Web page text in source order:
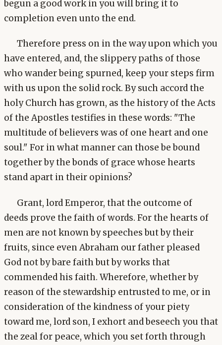
begun a good work in you will bring it to
completion even unto the end.
Therefore press on in the way upon which you
have entered, and, the slippery paths of those
who wander being spurned, keep your steps firm
with us upon the solid rock. By such accord the
holy Church has grown, as the history of the Acts
of the Apostles testifies in these words: "The
multitude of believers was of one heart and one
soul." For in what manner can those be bound
together by the bonds of grace whose hearts
stand apart in their opinions?
Grant, lord Emperor, that the outcome of
deeds prove the faith of words. For the hearts of
men are not known by speeches but by their
fruits, since even Abraham our father pleased
God not by bare faith but by works that
commended his faith. Wherefore, whether by
reason of the stewardship entrusted to me, or in
consideration of the kindness of your piety
toward me, lord son, I exhort and beseech you that
the zeal for peace, which you set forth through